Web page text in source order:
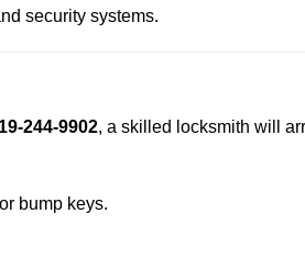
security systems.
244-9902, a skilled locksmith will
bump keys.